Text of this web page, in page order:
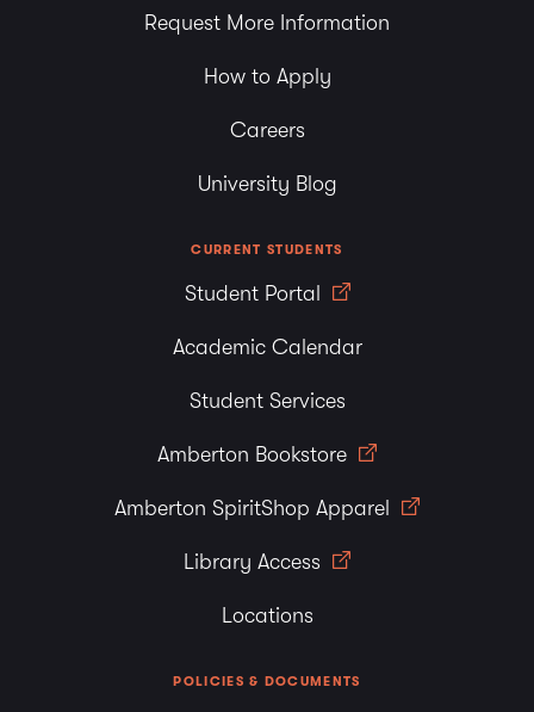
Request More Information
How to Apply
Careers
University Blog
CURRENT STUDENTS
Student Portal
Academic Calendar
Student Services
Amberton Bookstore
Amberton SpiritShop Apparel
Library Access
Locations
POLICIES & DOCUMENTS